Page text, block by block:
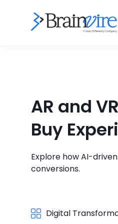
AR and
Buy
Explore how AI-
conversions.
Digital